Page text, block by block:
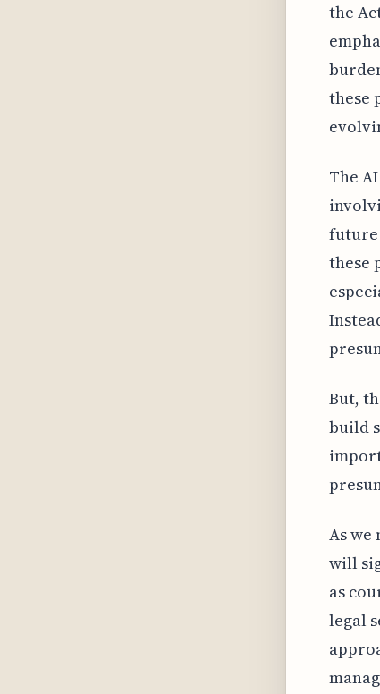
the
these
The
future
these
But,
build
As
will
as
legal